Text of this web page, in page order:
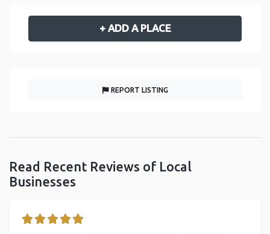
+ ADD A PLACE
REPORT LISTING
Read Recent Reviews of Local
Businesses